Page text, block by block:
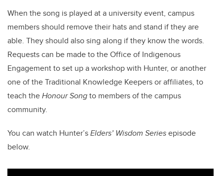
When the song is played at a university event, campus
members should remove their hats and stand if they are
able. They should also sing along if they know the words.
Requests can be made to the Office of Indigenous
Engagement to set up a workshop with Hunter, or another
one of the Traditional Knowledge Keepers or affiliates, to
teach theHonour Songto members of the campus
community.
You can watch Hunter’sElders’ Wisdom Seriesepisode
below.